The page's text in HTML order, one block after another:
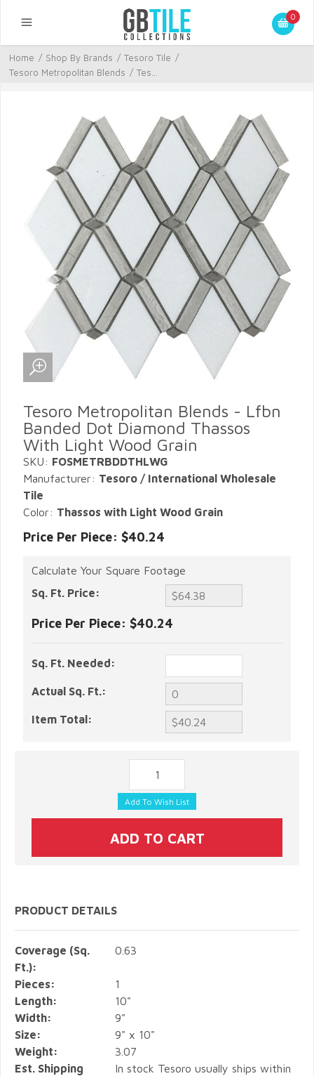
0
Home / Shop By Brands / Tesoro Tile /
Tesoro Metropolitan Blends / Tes...
Tesoro Metropolitan Blends - Lfbn
Banded Dot Diamond Thassos
With Light Wood Grain
SKU: FOSMETRBDDTHLWG
Manufacturer: Tesoro / International Wholesale
Tile
Color: Thassos with Light Wood Grain
Price Per Piece: $40.24
Calculate Your Square Footage
Sq. Ft. Price:
Price Per Piece: $40.24
Sq. Ft. Needed:
Actual Sq. Ft.:
Item Total:
PRODUCT DETAILS
Coverage (Sq.
Ft.):
0.63
Pieces:
1
Length:
10"
Width:
9"
Size:
9" x 10"
Weight:
3.07
Est. Shipping
In stock Tesoro usually ships within